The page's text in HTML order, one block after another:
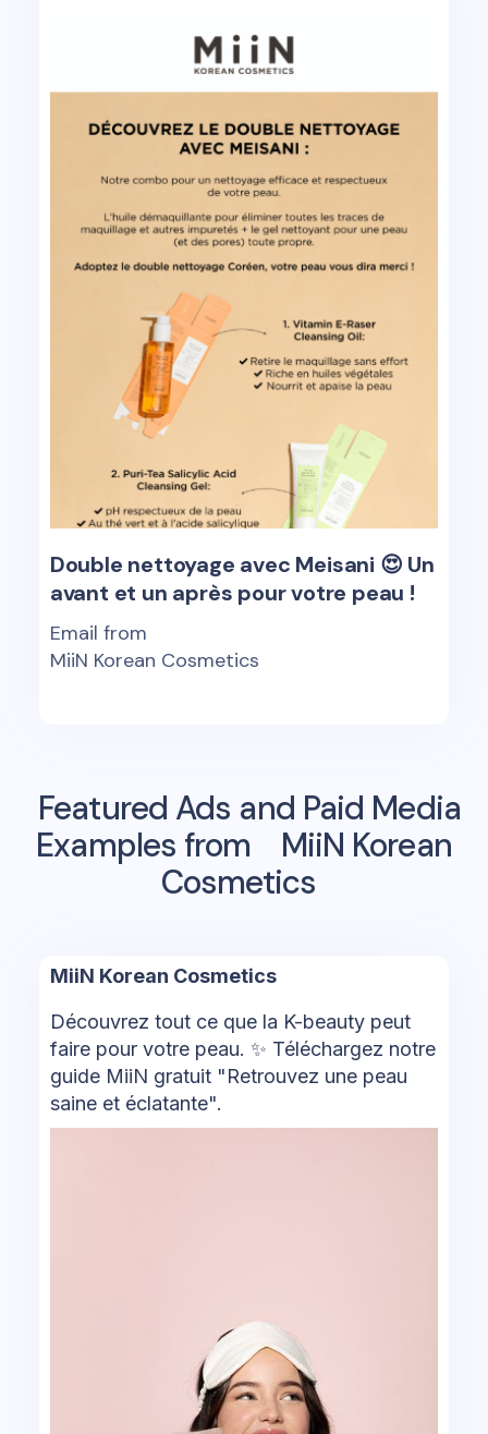
Double nettoyage avec Meisani 😍 Un
avant et un après pour votre peau !
Email from
MiiN Korean Cosmetics
Featured Ads and Paid Media
Examples from
MiiN Korean
Cosmetics
MiiN Korean Cosmetics
Découvrez tout ce que la K-beauty peut
faire pour votre peau. ✨ Téléchargez notre
guide MiiN gratuit "Retrouvez une peau
saine et éclatante".